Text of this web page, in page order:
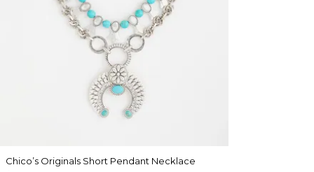
Chico’s Originals Short Pendant Necklace